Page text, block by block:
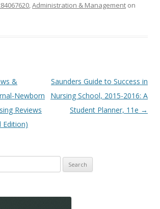
,Administration & Management on
&
Newborn
Reviews
Edition)
Saunders Guide to Success in
Nursing School, 2015-2016: A
Student Planner, 11e →